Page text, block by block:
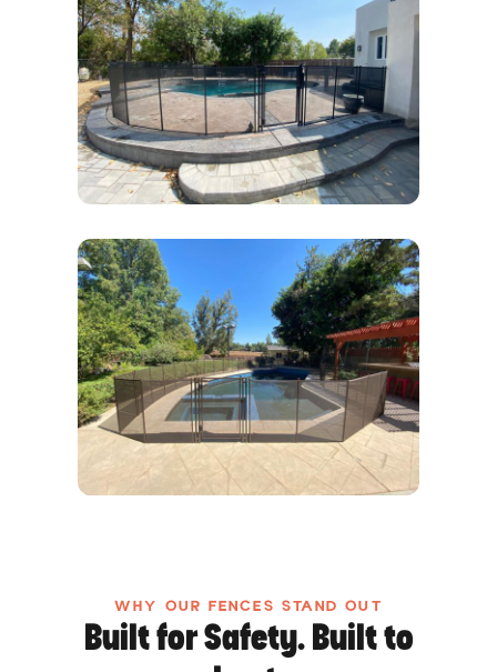
WHY OUR FENCES STAND OUT
Built for Safety. Built to